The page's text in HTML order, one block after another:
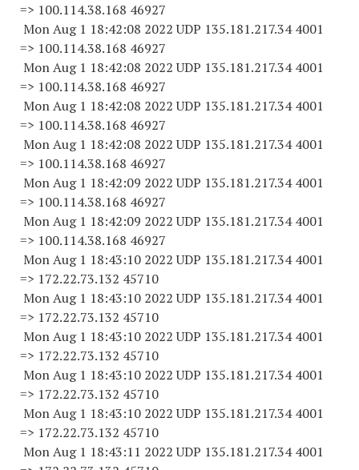
=> 100.114.38.168 46927
Mon Aug 1 18:42:08 2022 UDP 135.181.217.34 4001
=> 100.114.38.168 46927
Mon Aug 1 18:42:08 2022 UDP 135.181.217.34 4001
=> 100.114.38.168 46927
Mon Aug 1 18:42:08 2022 UDP 135.181.217.34 4001
=> 100.114.38.168 46927
Mon Aug 1 18:42:08 2022 UDP 135.181.217.34 4001
=> 100.114.38.168 46927
Mon Aug 1 18:42:09 2022 UDP 135.181.217.34 4001
=> 100.114.38.168 46927
Mon Aug 1 18:42:09 2022 UDP 135.181.217.34 4001
=> 100.114.38.168 46927
Mon Aug 1 18:43:10 2022 UDP 135.181.217.34 4001
=> 172.22.73.132 45710
Mon Aug 1 18:43:10 2022 UDP 135.181.217.34 4001
=> 172.22.73.132 45710
Mon Aug 1 18:43:10 2022 UDP 135.181.217.34 4001
=> 172.22.73.132 45710
Mon Aug 1 18:43:10 2022 UDP 135.181.217.34 4001
=> 172.22.73.132 45710
Mon Aug 1 18:43:10 2022 UDP 135.181.217.34 4001
=> 172.22.73.132 45710
Mon Aug 1 18:43:11 2022 UDP 135.181.217.34 4001